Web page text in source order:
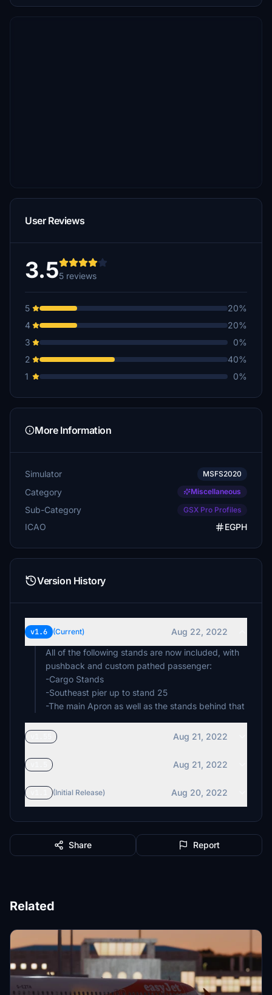
User Reviews
3.55 reviews
5
20%
4
20%
3
0%
2
40%
1
0%
More Information
Simulator MSFS2020
Category Miscellaneous
Sub-Category GSX Pro Profiles
ICAO EGPH
Version History
v1.6 (Current)
Aug 22, 2022
All of the following stands are now included, with
pushback and custom pathed passenger:
-Cargo Stands
-Southeast pier up to stand 25
-The main Apron as well as the stands behind that
Aug 21, 2022
Aug 21, 2022
(Initial Release) Aug 20, 2022
Share Report
Related